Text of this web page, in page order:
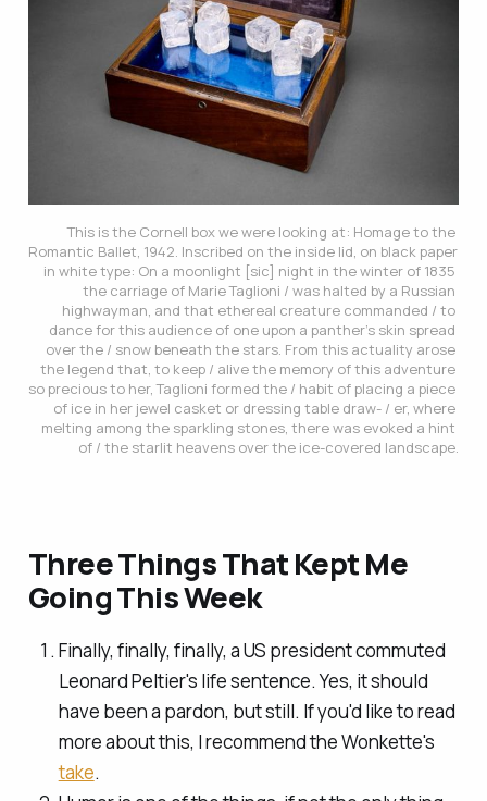
This is the Cornell box we were looking at: Homage to the
Romantic Ballet, 1942. Inscribed on the inside lid, on black paper
in white type: On a moonlight [sic] night in the winter of 1835
the carriage of Marie Taglioni / was halted by a Russian
highwayman, and that ethereal creature commanded / to
dance for this audience of one upon a panther’s skin spread
over the / snow beneath the stars. From this actuality arose
the legend that, to keep / alive the memory of this adventure
so precious to her, Taglioni formed the / habit of placing a piece
of ice in her jewel casket or dressing table draw- / er, where
melting among the sparkling stones, there was evoked a hint
of / the starlit heavens over the ice-covered landscape.
Three Things That Kept Me
Going This Week
Finally, finally, finally, a US president commuted
Leonard Peltier's life sentence. Yes, it should
have been a pardon, but still. If you'd like to read
more about this, I recommend the Wonkette's
take.